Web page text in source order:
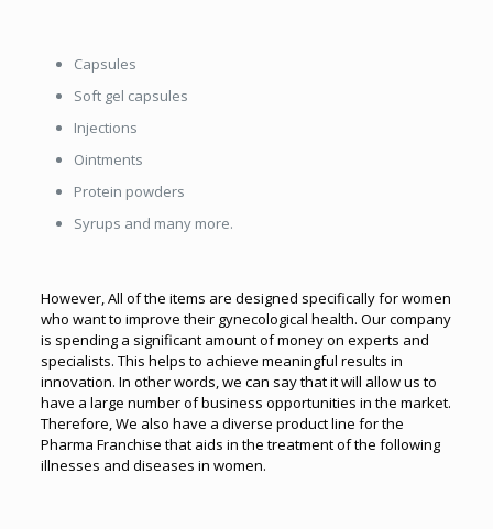
Capsules
Soft gel capsules
Injections
Ointments
Protein powders
Syrups and many more.
However, All of the items are designed specifically for women
who want to improve their gynecological health. Our company
is spending a significant amount of money on experts and
specialists. This helps to achieve meaningful results in
innovation. In other words, we can say that it will allow us to
have a large number of business opportunities in the market.
Therefore, We also have a diverse product line for the
Pharma Franchise that aids in the treatment of the following
illnesses and diseases in women.